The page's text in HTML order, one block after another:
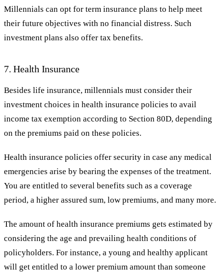
Millennials can opt for term insurance plans to help meet
their future objectives with no financial distress. Such
investment plans also offer tax benefits.
7. Health Insurance
Besides life insurance, millennials must consider their
investment choices in health insurance policies to avail
income tax exemption according to Section 80D, depending
on the premiums paid on these policies.
Health insurance policies offer security in case any medical
emergencies arise by bearing the expenses of the treatment.
You are entitled to several benefits such as a coverage
period, a higher assured sum, low premiums, and many more.
The amount of health insurance premiums gets estimated by
considering the age and prevailing health conditions of
policyholders. For instance, a young and healthy applicant
will get entitled to a lower premium amount than someone